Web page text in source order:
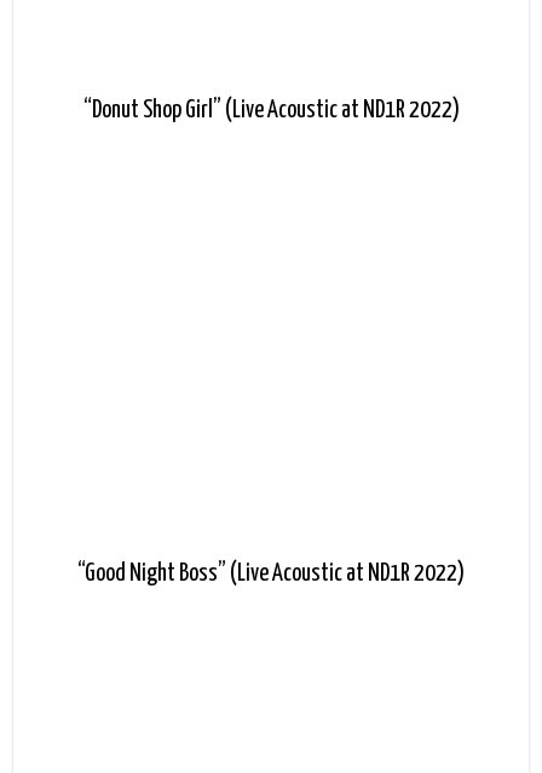
“Donut Shop Girl” (Live Acoustic at ND1R 2022)
“Good Night Boss” (Live Acoustic at ND1R 2022)